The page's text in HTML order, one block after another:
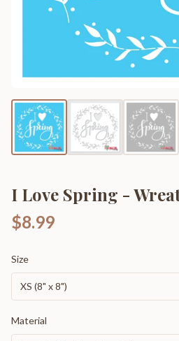
I Love Spring -
$8.99
Size
XS (8" x 8")
Material